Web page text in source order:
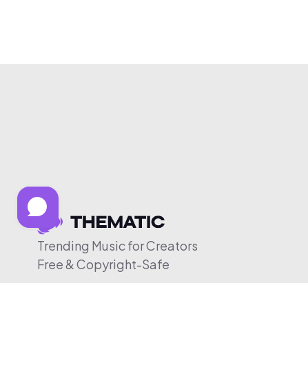
Trending Music for Creators
Free & Copyright-Safe